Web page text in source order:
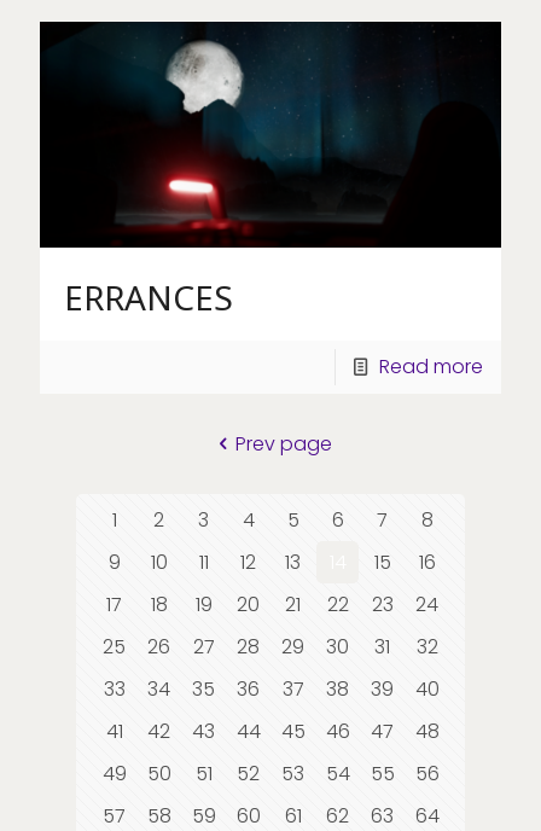
ERRANCES
Read more
Prev page
1 2 3 4 5 6 7
8
9
10 11 12 13 15
16
17
18 19 20 21 22 23
24
25
26 27 28 29 30 31
32
33
34 35 36 37 38 39
40
41
42 43 44 45 46 47
48
49
50 51 52 53 54 55
56
57
58 59 60 61 62 63
64